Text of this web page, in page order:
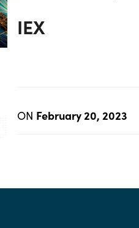
IEX
ON February 20, 2023